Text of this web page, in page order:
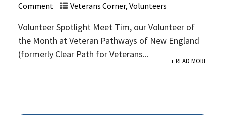
Comment
Veterans Corner, Volunteers
Volunteer Spotlight Meet Tim, our Volunteer of
the Month at Veteran Pathways of New England
(formerly Clear Path for Veterans...
+ READ MORE